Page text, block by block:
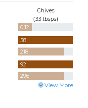
Chives
(33 tbsps)
0.12
58
218
92
296
View More